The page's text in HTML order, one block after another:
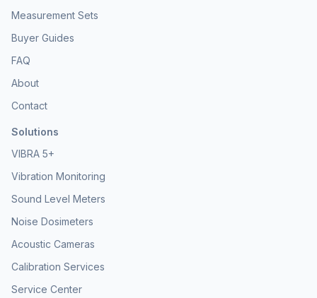
measurement workflows and embed professional sound level
Instruments today for a personalized quote and technical
monitoring solutions.
Measurement Sets
Buyer Guides
FAQ
About
Contact
Solutions
VIBRA 5+
Vibration Monitoring
Sound Level Meters
Noise Dosimeters
Acoustic Cameras
Calibration Services
Service Center